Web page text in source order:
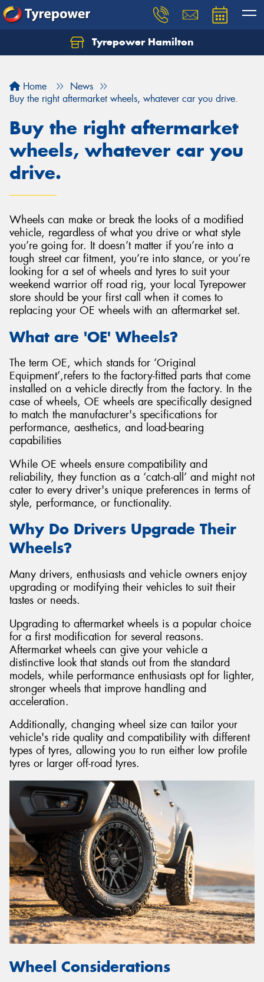
Tyrepower Hamilton
Home
News
Buy the right aftermarket wheels, whatever car you drive.
Buy the right aftermarket
wheels, whatever car you
drive.
Wheels can make or break the looks of a modified
vehicle, regardless of what you drive or what style
you’re going for. It doesn’t matter if you’re into a
tough street car fitment, you’re into stance, or you’re
looking for a set of wheels and tyres to suit your
weekend warrior off road rig, your local Tyrepower
store should be your first call when it comes to
replacing your OE wheels with an aftermarket set.
What are 'OE' Wheels?
The term OE, which stands for ‘Original
Equipment’,refers to the factory-fitted parts that come
installed on a vehicle directly from the factory. In the
case of wheels, OE wheels are specifically designed
to match the manufacturer's specifications for
performance, aesthetics, and load-bearing
capabilities
While OE wheels ensure compatibility and
reliability, they function as a ‘catch-all’ and might not
cater to every driver's unique preferences in terms of
style, performance, or functionality.
Why Do Drivers Upgrade Their
Wheels?
Many drivers, enthusiasts and vehicle owners enjoy
upgrading or modifying their vehicles to suit their
tastes or needs.
Upgrading to aftermarket wheels is a popular choice
for a first modification for several reasons.
Aftermarket wheels can give your vehicle a
distinctive look that stands out from the standard
models, while performance enthusiasts opt for lighter,
stronger wheels that improve handling and
acceleration.
Additionally, changing wheel size can tailor your
vehicle's ride quality and compatibility with different
types of tyres, allowing you to run either low profile
tyres or larger off-road tyres.
Wheel Considerations
Let us know what you need, and our team will
Send